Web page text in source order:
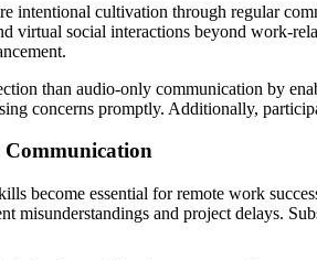
intentional cultivation through regular
virtual social interactions beyond work-
than audio-only communication by
concerns promptly. Additionally,
Communication
become essential for remote work
misunderstandings and project delays.